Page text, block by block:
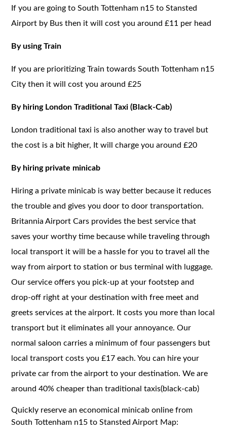
If you are going to South Tottenham n15 to Stansted
Airport by Bus then it will cost you around £11 per head
By using Train
If you are prioritizing Train towards South Tottenham n15
City then it will cost you around £25
By hiring London Traditional Taxi (Black-Cab)
London traditional taxi is also another way to travel but
the cost is a bit higher, It will charge you around £20
By hiring private minicab
Hiring a private minicab is way better because it reduces
the trouble and gives you door to door transportation.
Britannia Airport Cars provides the best service that
saves your worthy time because while traveling through
local transport it will be a hassle for you to travel all the
way from airport to station or bus terminal with luggage.
Our service offers you pick-up at your footstep and
drop-off right at your destination with free meet and
greets services at the airport. It costs you more than local
transport but it eliminates all your annoyance. Our
normal saloon carries a minimum of four passengers but
local transport costs you £17 each. You can hire your
private car from the airport to your destination. We are
around 40% cheaper than traditional taxis(black-cab)
Quickly reserve an economical minicab online from
South Tottenham n15 to Stansted Airport Map: